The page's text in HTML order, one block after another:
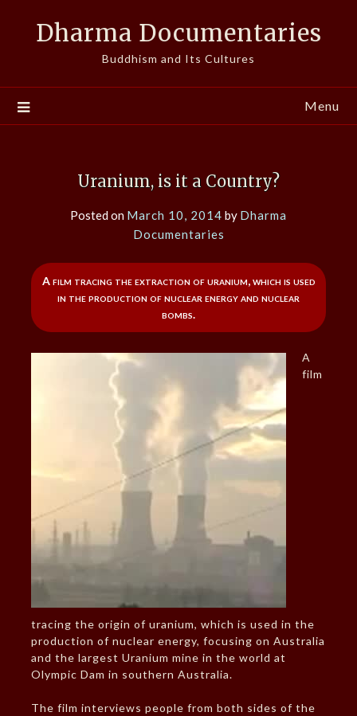
Dharma Documentaries
Buddhism and Its Cultures
Menu
Uranium, is it a Country?
Posted on March 10, 2014 by Dharma
Documentaries
A film tracing the extraction of uranium, which is used
in the production of nuclear energy and nuclear
bombs.
A
film
tracing the origin of uranium, which is used in the
production of nuclear energy, focusing on Australia
and the largest Uranium mine in the world at
Olympic Dam in southern Australia.
The film interviews people from both sides of the